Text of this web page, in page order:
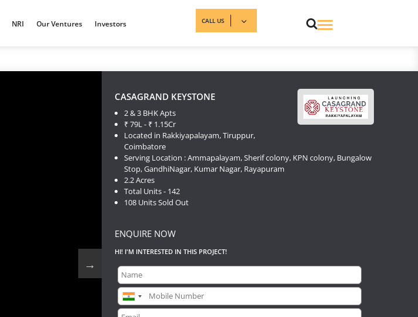
NRI Our Ventures Investors CALL US
CASAGRAND KEYSTONE
2 & 3 BHK Apts
₹ 79L - ₹ 1.15Cr
Located in Rakkiyapalayam, Tiruppur,
Coimbatore
Serving Location : Ammapalayam, Sherif colony, KPN colony, Bungalow
Stop, GandhiNagar, Kumar Nagar, Rayapuram
2.2 Acres
Total Units - 142
108 Units Sold Out
ENQUIRE NOW
HI! I'M INTERESTED IN THIS PROJECT!